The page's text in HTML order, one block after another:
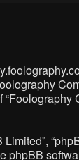
Limited”,
phpBB